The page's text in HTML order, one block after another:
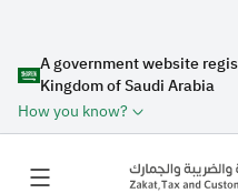
A government website
Kingdom of Saudi Arabia
How you know?